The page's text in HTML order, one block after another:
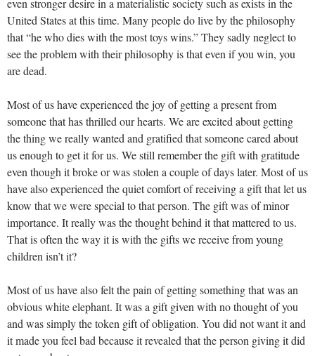
even stronger desire in a materialistic society such as exists in the
United States at this time. Many people do live by the philosophy
that “he who dies with the most toys wins.” They sadly neglect to
see the problem with their philosophy is that even if you win, you
are dead.
Most of us have experienced the joy of getting a present from
someone that has thrilled our hearts. We are excited about getting
the thing we really wanted and gratified that someone cared about
us enough to get it for us. We still remember the gift with gratitude
even though it broke or was stolen a couple of days later. Most of us
have also experienced the quiet comfort of receiving a gift that let us
know that we were special to that person. The gift was of minor
importance. It really was the thought behind it that mattered to us.
That is often the way it is with the gifts we receive from young
children isn’t it?
Most of us have also felt the pain of getting something that was an
obvious white elephant. It was a gift given with no thought of you
and was simply the token gift of obligation. You did not want it and
it made you feel bad because it revealed that the person giving it did